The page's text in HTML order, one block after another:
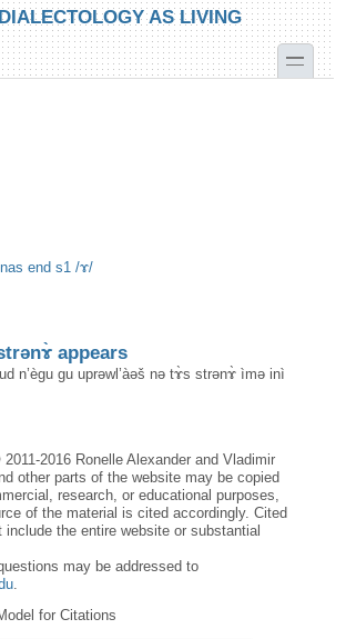
AS LIVING
toggle
end s1 /ɤ/
appears
ud n’ègu gu uprəwl’àəš nə tɤ̀s strənɤ̀ ìmə inì
2016 Ronelle Alexander and Vladimir
other parts of the website may be copied
research, or educational purposes,
of the material is cited accordingly. Cited
include the entire website or substantial
may be addressed to
.
for Citations